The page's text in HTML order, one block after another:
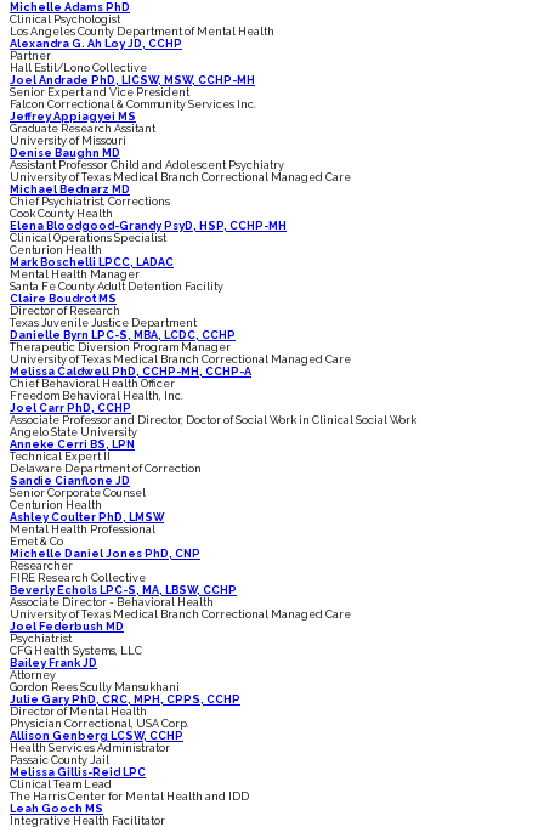
Michelle Adams PhD
Clinical Psychologist
Los Angeles County Department of Mental Health
Alexandra G. Ah Loy JD, CCHP
Partner
Hall Estil/Lono Collective
Joel Andrade PhD, LICSW, MSW, CCHP-MH
Senior Expert and Vice President
Falcon Correctional & Community Services Inc.
Jeffrey Appiagyei MS
Graduate Research Assitant
University of Missouri
Denise Baughn MD
Assistant Professor Child and Adolescent Psychiatry
University of Texas Medical Branch Correctional Managed Care
Michael Bednarz MD
Chief Psychiatrist, Corrections
Cook County Health
Elena Bloodgood-Grandy PsyD, HSP, CCHP-MH
Clinical Operations Specialist
Centurion Health
Mark Boschelli LPCC, LADAC
Mental Health Manager
Santa Fe County Adult Detention Facility
Claire Boudrot MS
Director of Research
Texas Juvenile Justice Department
Danielle Byrn LPC-S, MBA, LCDC, CCHP
Therapeutic Diversion Program Manager
University of Texas Medical Branch Correctional Managed Care
Melissa Caldwell PhD, CCHP-MH, CCHP-A
Chief Behavioral Health Officer
Freedom Behavioral Health, Inc.
Joel Carr PhD, CCHP
Associate Professor and Director, Doctor of Social Work in Clinical Social Work
Angelo State University
Anneke Cerri BS, LPN
Technical Expert II
Delaware Department of Correction
Sandie Cianflone JD
Senior Corporate Counsel
Centurion Health
Ashley Coulter PhD, LMSW
Mental Health Professional
Emet & Co
Michelle Daniel Jones PhD, CNP
Researcher
FIRE Research Collective
Beverly Echols LPC-S, MA, LBSW, CCHP
Associate Director - Behavioral Health
University of Texas Medical Branch Correctional Managed Care
Joel Federbush MD
Psychiatrist
CFG Health Systems, LLC
Bailey Frank JD
Attorney
Gordon Rees Scully Mansukhani
Julie Gary PhD, CRC, MPH, CPPS, CCHP
Director of Mental Health
Physician Correctional, USA Corp.
Allison Genberg LCSW, CCHP
Health Services Administrator
Passaic County Jail
Melissa Gillis-Reid LPC
Clinical Team Lead
The Harris Center for Mental Health and IDD
Leah Gooch MS
Integrative Health Facilitator